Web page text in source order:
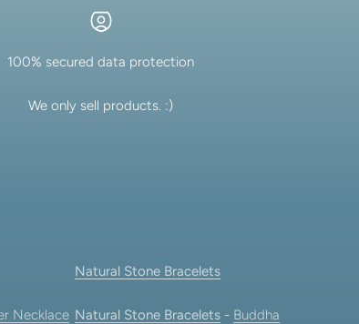
100% secured data protection
We only sell products. :)
Necklace
Natural Stone Bracelets
Natural Stone Bracelets- Buddha